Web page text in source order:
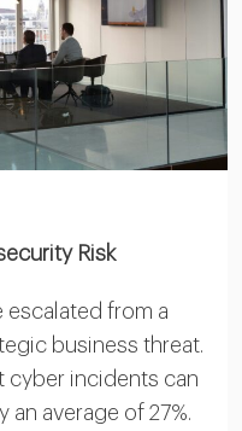
Risk
escalated from a
business threat.
cyber incidents can
an average of 27%.